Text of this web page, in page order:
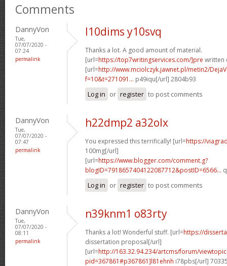
Comments
DannyVon
Tue,
07/07/2020 -
07:24
permalink
l10dims y10svq
Thanks a lot. A good amount of material.
[url=https://top7writingservices.com/]pre written
[url=http://www.mciolczyk.jawnet.pl/metin2/
f=10&t=271091... p49iqu[/url] 2804b93
Log in or register to post comments
DannyVon
Tue,
07/07/2020 -
07:47
permalink
h22dmp2 a32olx
You expressed this terrifically! [url=https://
100mg[/url]
[url=https://www.blogger.com/comment.g?
blogID=7918657404122087712&postID=6566...
Log in or register to post comments
DannyVon
Tue,
07/07/2020 -
08:11
permalink
n39knm1 o83rty
Thanks a lot! Wonderful stuff. [url=https://
dissertation proposal[/url]
[url=http://163.32.94.234/artcms/forum/
pid=367861#p367861]l81ehnh i78pbs[/url]